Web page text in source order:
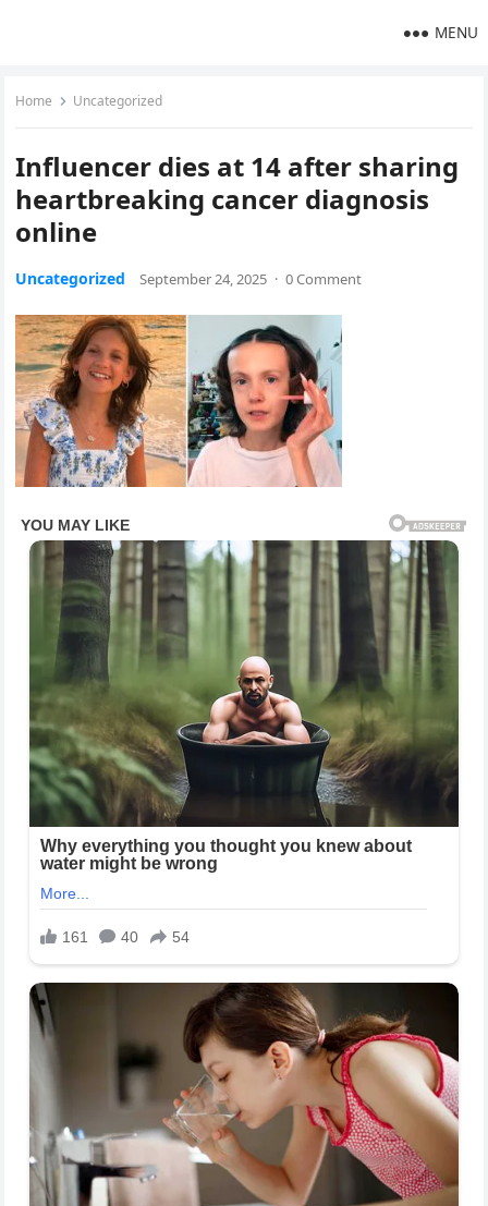
MENU
Home Uncategorized
Influencer dies at 14 after sharing
heartbreaking cancer diagnosis
online
Uncategorized September 24, 2025 · 0 Comment